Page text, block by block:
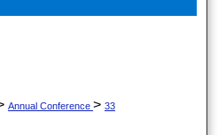
Network™
Annual Conference > 33